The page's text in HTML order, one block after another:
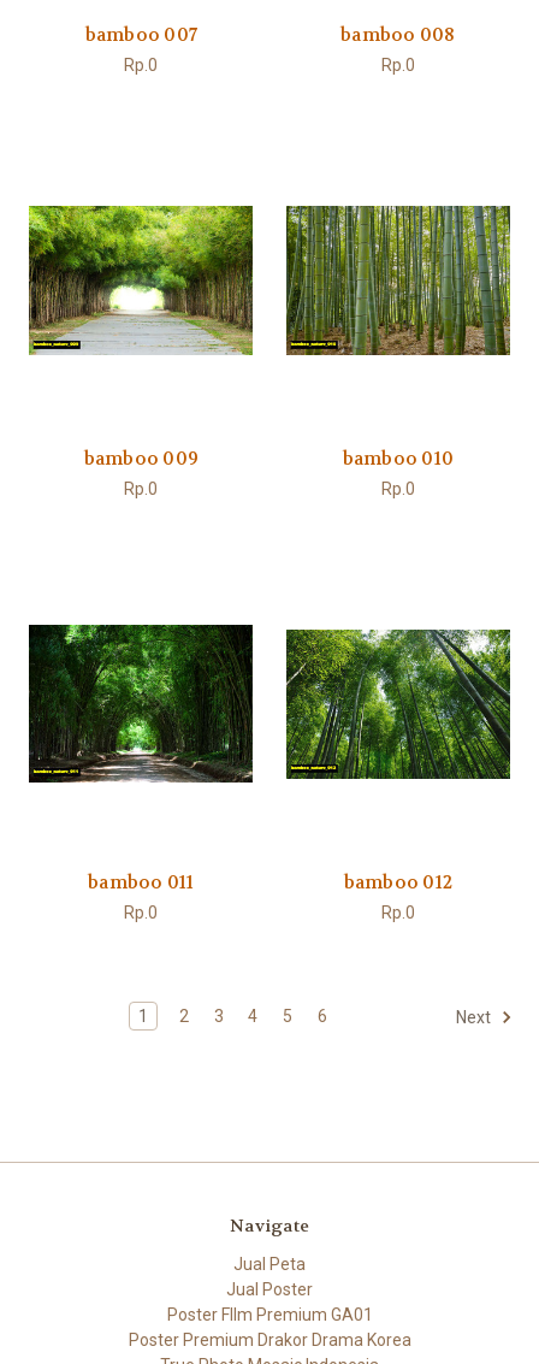
bamboo 007
Rp.0
bamboo 008
Rp.0
bamboo 009
Rp.0
bamboo 010
Rp.0
bamboo 011
Rp.0
bamboo 012
Rp.0
1 2 3 4 5 6 Next
Navigate
Jual Peta
Jual Poster
Poster FIlm Premium GA01
Poster Premium Drakor Drama Korea